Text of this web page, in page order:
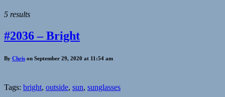
5 results
#2036 – Bright
By Chris on September 29, 2020 at 11:54 am
Tags: bright, outside, sun, sunglasses